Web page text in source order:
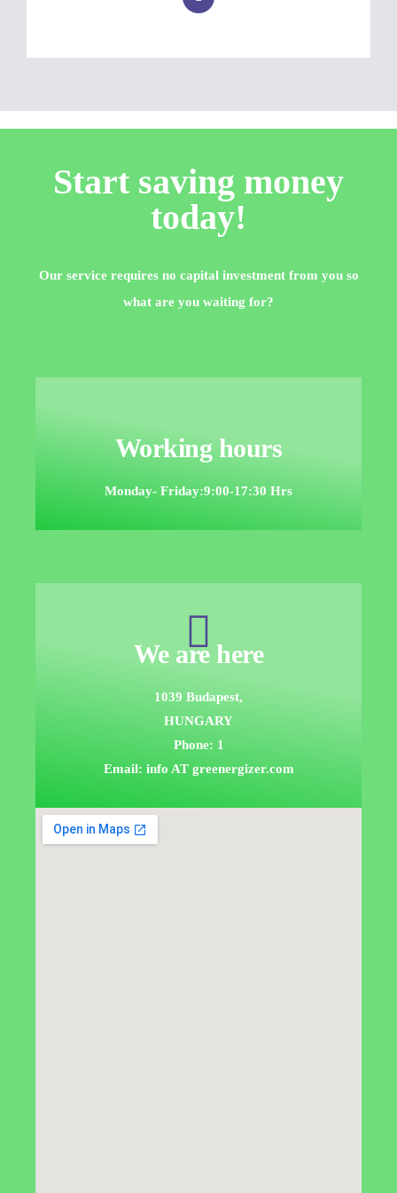
Start saving money
today!
Our service requires no capital investment from you so
what are you waiting for?
Working hours
Monday- Friday:9:00-17:30 Hrs
We are here
1039 Budapest,
HUNGARY
Phone: 1
Email: info AT greenergizer.com